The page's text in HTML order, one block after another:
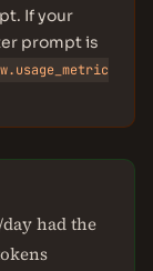
If your
prompt is
had the